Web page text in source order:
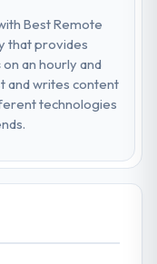
Best Remote
that provides
on an hourly and
and writes content
technologies